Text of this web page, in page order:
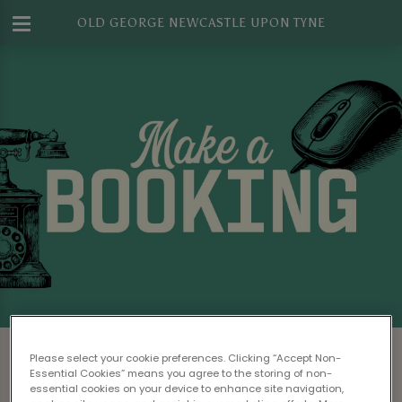
OLD GEORGE NEWCASTLE UPON TYNE
Newcastle Upon Tyne
Please select your cookie preferences. Clicking “Accept Non-
Essential Cookies” means you agree to the storing of non-
essential cookies on your device to enhance site navigation,